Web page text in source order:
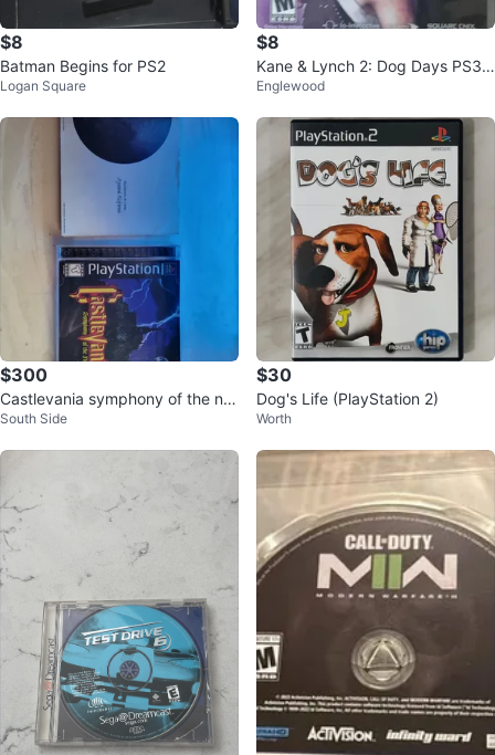
$8
Batman Begins for PS2
Logan Square
$8
Kane & Lynch 2: Dog Days PS3
Game
Englewood
$300
Castlevania symphony of the nig
ht Playstation 1 and art book
South Side
$30
Dog's Life (PlayStation 2)
Worth